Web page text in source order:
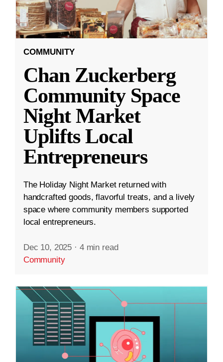
COMMUNITY
Chan Zuckerberg
Community Space
Night Market
Uplifts Local
Entrepreneurs
The Holiday Night Market returned with
handcrafted goods, flavorful treats, and a lively
space where community members supported
local entrepreneurs.
Dec 10, 2025 · 4 min read
Community